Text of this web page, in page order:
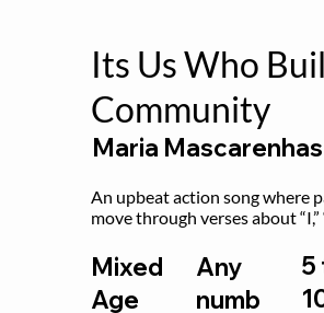
Its Us Who
Community
Maria Mascarenhas
An upbeat action song where
move through verses about “I,”
Mixed
Age
Any
numb
5